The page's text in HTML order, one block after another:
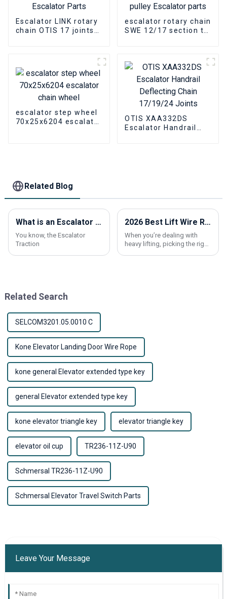
Escalator LINK rotary
chain OTIS 17 joints
escalator rotary chain
SWE 12/17 section tin
escalator step wheel
70x25x6204 escalator
OTIS XAA332DS
Escalator Handrail
Related Blog
What is an Escalator Traction Machine and How Does It Work?
You know, the Escalator
Traction
2026 Best Lift Wire Rope for Heavy Lifting Applications?
When you’re dealing with
heavy lifting, picking the right
Related Search
SELCOM3201.05.0010 C
Kone Elevator Landing Door Wire Rope
kone general Elevator extended type key
general Elevator extended type key
kone elevator triangle key elevator triangle key
elevator oil cup TR236-11Z-U90
Schmersal TR236-11Z-U90
Schmersal Elevator Travel Switch Parts
Leave Your Message